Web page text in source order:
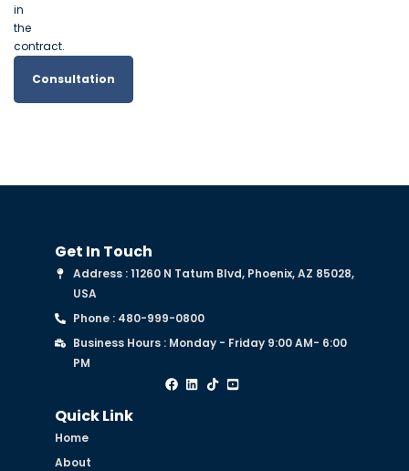
in
the
contract.
Consultation
Get In Touch
Address : 11260 N Tatum Blvd, Phoenix, AZ 85028,
USA
Phone : 480-999-0800
Business Hours : Monday - Friday 9:00 AM- 6:00
PM
Quick Link
Home
About